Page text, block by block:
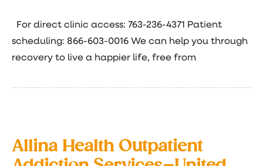
For direct clinic access: 763-236-4371 Patient
scheduling: 866-603-0016 We can help you through
recovery to live a happier life, free from
Allina Health Outpatient